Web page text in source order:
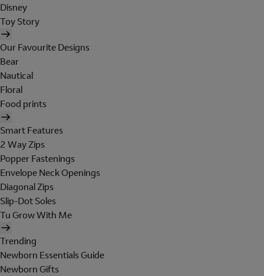
Disney
Toy Story
Our Favourite Designs
Bear
Nautical
Floral
Food prints
Smart Features
2 Way Zips
Popper Fastenings
Envelope Neck Openings
Diagonal Zips
Slip-Dot Soles
Tu Grow With Me
Trending
Newborn Essentials Guide
Newborn Gifts